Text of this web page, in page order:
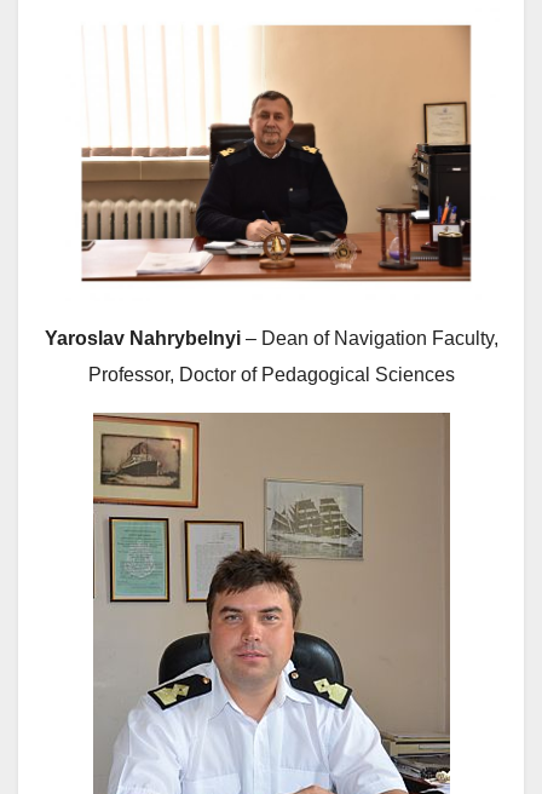
Yaroslav Nahrybelnyi– Dean of Navigation Faculty,
Professor, Doctor of Pedagogical Sciences